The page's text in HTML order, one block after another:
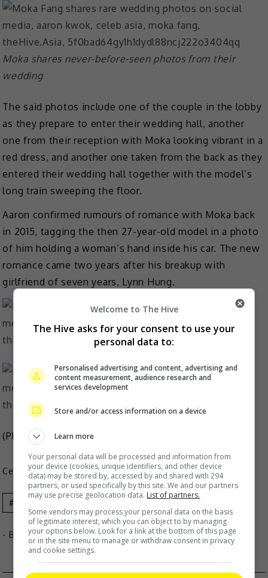
Moka shares never-before-seen photos from their
wedding
The said photos include one of the couple in the lobby
as they prepare to enter their wedding hall, another
one from their reception with Moka looking vibrant in a
red dress, and another one taken from the back as they
entered their wedding hall together with the model’s
long train sweeping the floor.
Aaron confirmed rumours of romance with Moka back
in 2015, tagging the then 27-year-old model in a photo
of him holding a woman’s hand inside his car. The new
romance came two years after his breakup with
girlfriend of seven years, Lynn Hung.
(Photo Source: Moka Fang Weibo)
Celeb Asia
Aaron Kwok Celeb Asia Moka Fang
- By TheHIVE.Asia
Welcome to The Hive
The Hive asks for your consent to use your
personal data to:
Personalised advertising and content, advertising and
content measurement, audience research and
services development
Store and/or access information on a device
Learn more
Your personal data will be processed and information from
your device (cookies, unique identifiers, and other device
data) may be stored by, accessed by and shared with 294
partners, or used specifically by this site. We and our partners
may use precise geolocation data. List of partners.
Some vendors may process your personal data on the basis
of legitimate interest, which you can object to by managing
your options below. Look for a link at the bottom of this page
or in the site menu to manage or withdraw consent in privacy
and cookie settings.